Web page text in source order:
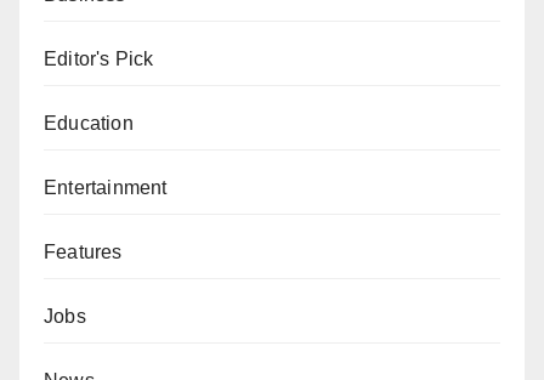
Editor's Pick
Education
Entertainment
Features
Jobs